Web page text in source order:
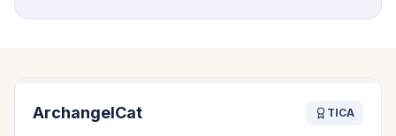
ArchangelCat TICA